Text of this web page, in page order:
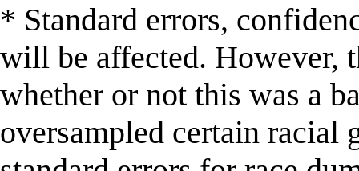
* Standard errors,
will be affected. However,
whether or not this was a
oversampled certain racial